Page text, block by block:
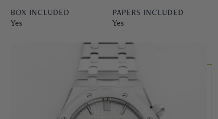
BOX INCLUDED
Yes
PAPERS INCLUDED
Yes